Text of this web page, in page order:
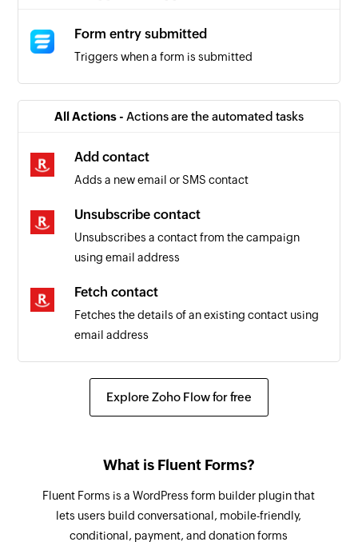
Form entry submitted
Triggers when a form is submitted
All Actions - Actions are the automated tasks
Add contact
Adds a new email or SMS contact
Unsubscribe contact
Unsubscribes a contact from the campaign
using email address
Fetch contact
Fetches the details of an existing contact using
email address
Explore Zoho Flow for free
What is Fluent Forms?
Fluent Forms is a WordPress form builder plugin that
lets users build conversational, mobile-friendly,
conditional, payment, and donation forms